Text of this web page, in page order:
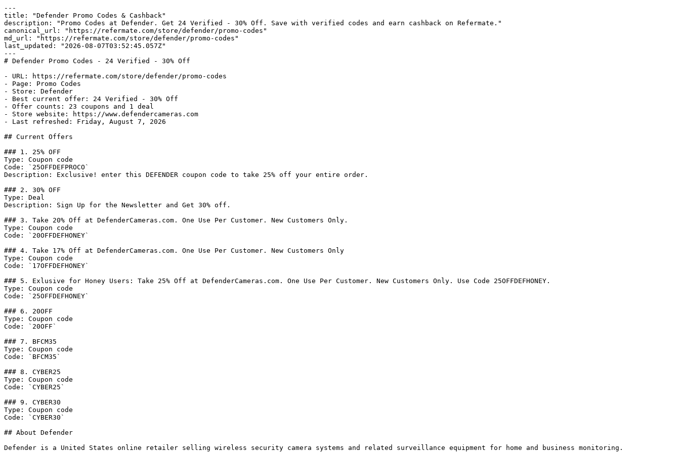
---
title: "Defender Promo Codes & Cashback"
description: "Promo Codes at Defender. Get 24 Verified - 30% Off. Save with verified codes and earn cashback on Refermate."
canonical_url: "https://refermate.com/store/defender/promo-codes"
md_url: "https://refermate.com/store/defender/promo-codes"
last_updated: "2026-08-07T03:52:45.057Z"
---
# Defender Promo Codes - 24 Verified - 30% Off
- URL: https://refermate.com/store/defender/promo-codes
- Page: Promo Codes
- Store: Defender
- Best current offer: 24 Verified - 30% Off
- Offer counts: 23 coupons and 1 deal
- Store website: https://www.defendercameras.com
- Last refreshed: Friday, August 7, 2026
## Current Offers
### 1. 25% OFF
Type: Coupon code
Code: `25OFFDEFPROCO`
Description: Exclusive! enter this DEFENDER coupon code to take 25% off your entire order.
### 2. 30% OFF
Type: Deal
Description: Sign Up for the Newsletter and Get 30% off.
### 3. Take 20% Off at DefenderCameras.com. One Use Per Customer. New Customers Only.
Type: Coupon code
Code: `20OFFDEFHONEY`
### 4. Take 17% Off at DefenderCameras.com. One Use Per Customer. New Customers Only
Type: Coupon code
Code: `17OFFDEFHONEY`
### 5. Exlusive for Honey Users: Take 25% Off at DefenderCameras.com. One Use Per Customer. New Customers Only. Use Code 25OFFDEFHONEY.
Type: Coupon code
Code: `25OFFDEFHONEY`
### 6. 20OFF
Type: Coupon code
Code: `20OFF`
### 7. BFCM35
Type: Coupon code
Code: `BFCM35`
### 8. CYBER25
Type: Coupon code
Code: `CYBER25`
### 9. CYBER30
Type: Coupon code
Code: `CYBER30`
## About Defender
Defender is a United States online retailer selling wireless security camera systems and related surveillance equipment for home and business monitoring.